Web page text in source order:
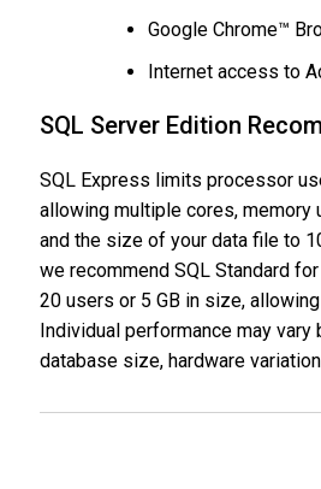
Google Chrome™
Internet access to
SQL Server Edition
SQL Express limits processor
allowing multiple cores, memory
and the size of your data file to
we recommend SQL Standard
20 users or 5 GB in size,
Individual performance may vary
database size, hardware